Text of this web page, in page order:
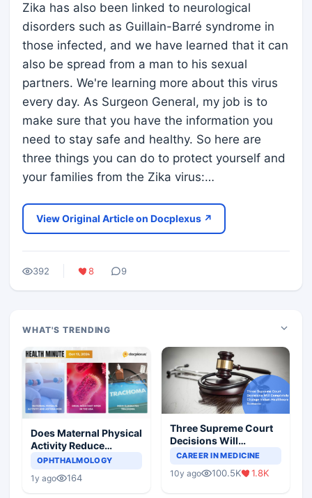
Zika has also been linked to neurological
disorders such as Guillain-Barré syndrome in
those infected, and we have learned that it can
also be spread from a man to his sexual
partners. We're learning more about this virus
every day. As Surgeon General, my job is to
make sure that you have the information you
need to stay safe and healthy. So here are
three things you can do to protect yourself and
your families from the Zika virus:…
View Original Article on Docplexus ↗
392 8 9
WHAT'S TRENDING
Does Maternal Physical
Activity Reduce
Asthma Risk in
OPHTHALMOLOGY
1y ago 164
Three Supreme Court
Decisions Will
Completely Change
Scenario
CAREER IN MEDICINE
10y ago 100.5K 1.8K